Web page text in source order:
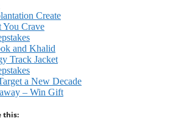
Create
You Crave
and Khalid
Track Jacket
a New Decade
– Win Gift
this: